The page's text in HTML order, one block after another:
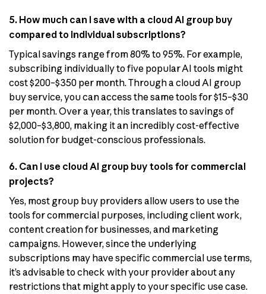
5. How much can I save with a cloud AI group buy
compared to individual subscriptions?
Typical savings range from 80% to 95%. For example,
subscribing individually to five popular AI tools might
cost $200–$350 per month. Through a cloud AI group
buy service, you can access the same tools for $15–$30
per month. Over a year, this translates to savings of
$2,000–$3,800, making it an incredibly cost-effective
solution for budget-conscious professionals.
6. Can I use cloud AI group buy tools for commercial
projects?
Yes, most group buy providers allow users to use the
tools for commercial purposes, including client work,
content creation for businesses, and marketing
campaigns. However, since the underlying
subscriptions may have specific commercial use terms,
it’s advisable to check with your provider about any
restrictions that might apply to your specific use case.